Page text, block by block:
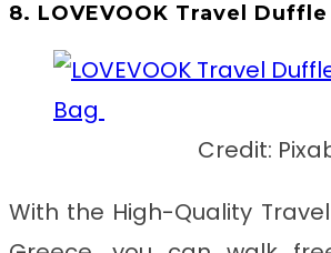
8. LOVEVOOK Travel
Credit:
With the High-Quality